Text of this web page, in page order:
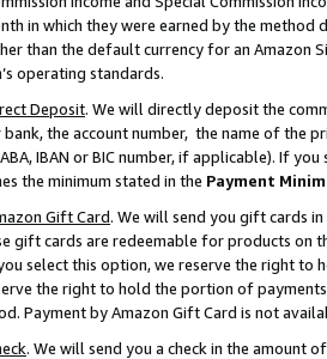
in which they were earned by the
than the default currency for an Amazon
operating standards.
Deposit. We will directly deposit the
the account number, the name of the
IBAN or BIC number, if applicable). If
the minimum stated in the Payment
Gift Card. We will send you gift cards
gift cards are redeemable for products on
select this option, we reserve the right to
the right to hold the portion of
Payment by Amazon Gift Card is not
. We will send you a check in the amount